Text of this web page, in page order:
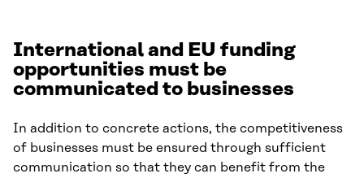
International and EU funding
opportunities must be
communicated to businesses
In addition to concrete actions, the competitiveness
of businesses must be ensured through sufficient
communication so that they can benefit from the